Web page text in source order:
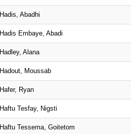
Hadis, Abadhi
Hadis Embaye, Abadi
Hadley, Alana
Hadout, Moussab
Hafer, Ryan
Haftu Tesfay, Nigsti
Haftu Tessema, Goitetom